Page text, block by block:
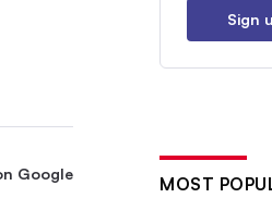
Google
Sign
MOST